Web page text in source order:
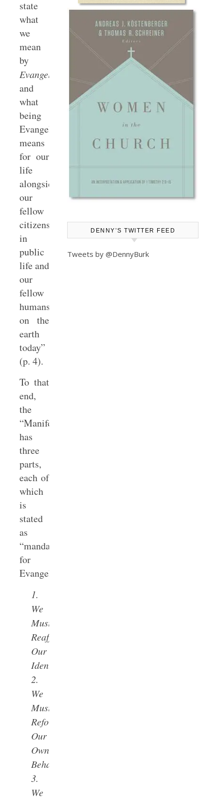
state
what
we
mean
by
Evangelical
and
what
being
Evangelicals
means
for our
life
alongside
our
fellow
citizens
in
public
life and
our
fellow
humans
on the
earth
today”
(p. 4).
To that
end,
the
“Manifesto”
has
three
parts,
each of
which
is
stated
as
“mandates
for
Evangelicals”:
1.
We
Must
Reaffirm
Our
Identity
2.
We
Must
Reform
Our
Own
Behavior
3.
We
DENNY’S TWITTER FEED
Tweets by @DennyBurk